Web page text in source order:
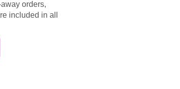
orders,
included in all